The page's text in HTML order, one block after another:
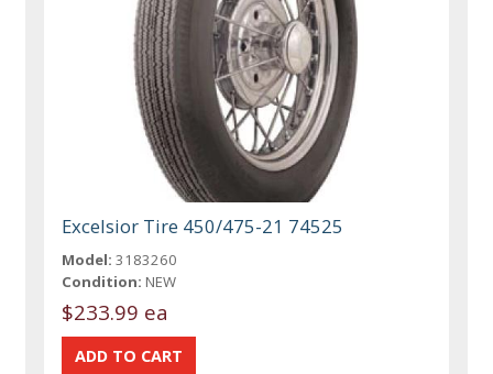
Excelsior Tire 450/475-21 74525
Model: 3183260
Condition: NEW
$233.99 ea